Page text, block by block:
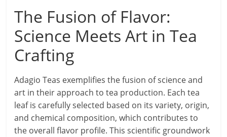
The Fusion of Flavor:
Science Meets Art in Tea
Crafting
Adagio Teas exemplifies the fusion of science and
art in their approach to tea production. Each tea
leaf is carefully selected based on its variety, origin,
and chemical composition, which contributes to
the overall flavor profile. This scientific groundwork